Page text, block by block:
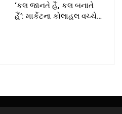
‘કલ જાનતે હૈં, કલ બનાતે
હૈં’: માર્કેટના કોલાહલ વચ્ચે…